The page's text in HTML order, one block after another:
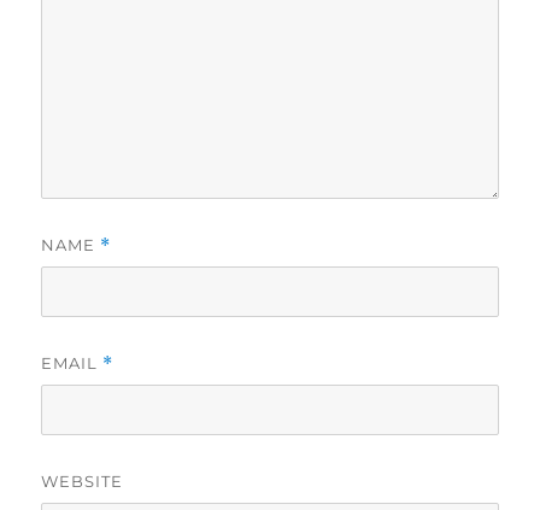
NAME *
EMAIL *
WEBSITE